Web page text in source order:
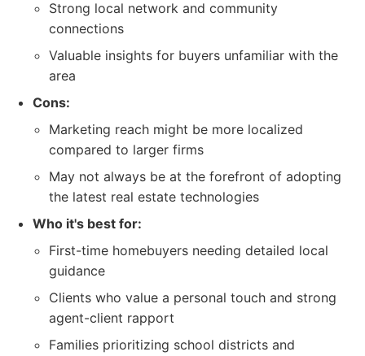
Strong local network and community
connections
Valuable insights for buyers unfamiliar with the
area
Cons:
Marketing reach might be more localized
compared to larger firms
May not always be at the forefront of adopting
the latest real estate technologies
Who it's best for:
First-time homebuyers needing detailed local
guidance
Clients who value a personal touch and strong
agent-client rapport
Families prioritizing school districts and